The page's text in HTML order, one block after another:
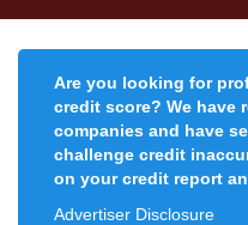
Are you looking for
credit score? We have
companies and have
challenge credit
on your credit report
Advertiser Disclosure